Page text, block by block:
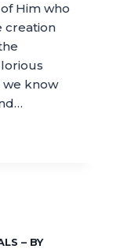
Him who
creation
we know
– BY